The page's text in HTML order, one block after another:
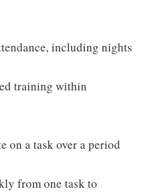
including nights
training within
on a task over a period
from one task to